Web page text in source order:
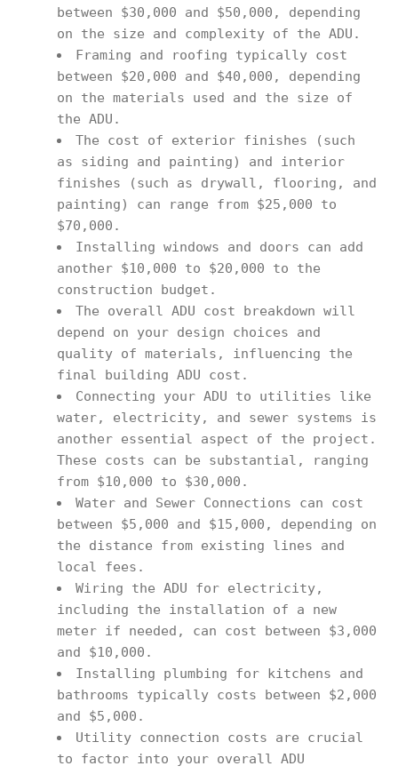
between $30,000 and $50,000, depending
on the size and complexity of the ADU.
Framing and roofing typically cost
between $20,000 and $40,000, depending
on the materials used and the size of
the ADU.
The cost of exterior finishes (such
as siding and painting) and interior
finishes (such as drywall, flooring, and
painting) can range from $25,000 to
$70,000.
Installing windows and doors can add
another $10,000 to $20,000 to the
construction budget.
The overall ADU cost breakdown will
depend on your design choices and
quality of materials, influencing the
final building ADU cost.
Connecting your ADU to utilities like
water, electricity, and sewer systems is
another essential aspect of the project.
These costs can be substantial, ranging
from $10,000 to $30,000.
Water and Sewer Connections can cost
between $5,000 and $15,000, depending on
the distance from existing lines and
local fees.
Wiring the ADU for electricity,
including the installation of a new
meter if needed, can cost between $3,000
and $10,000.
Installing plumbing for kitchens and
bathrooms typically costs between $2,000
and $5,000.
Utility connection costs are crucial
to factor into your overall ADU